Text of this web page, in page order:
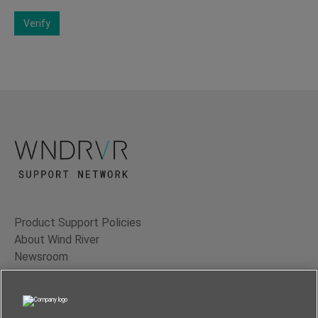
Verify
Product Support Policies
About Wind River
Newsroom
Contact Us
Terms of Use